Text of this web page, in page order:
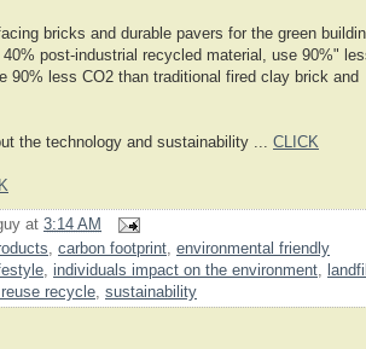
bricks and durable pavers for the green
post-industrial recycled material, use 90%"
90% less CO2 than traditional fired clay brick and
the technology and sustainability ... CLICK
at 3:14 AM
, carbon footprint, environmental friendly
, individuals impact on the environment, landfill
recycle, sustainability